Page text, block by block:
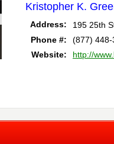
Kristopher K.
Address: 195 25th
Phone #:
(877) 448-
Website:
http://